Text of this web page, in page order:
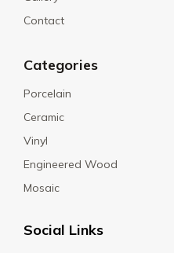
Contact
Categories
Porcelain
Ceramic
Vinyl
Engineered Wood
Mosaic
Social Links